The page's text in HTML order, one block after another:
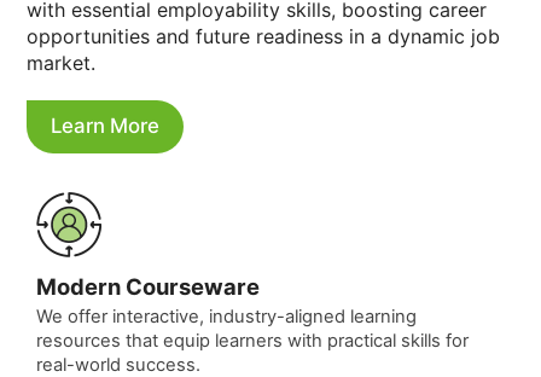
with essential employability skills, boosting career
opportunities and future readiness in a dynamic job
market.
Learn More
Modern Courseware
We offer interactive, industry-aligned learning
resources that equip learners with practical skills for
real-world success.